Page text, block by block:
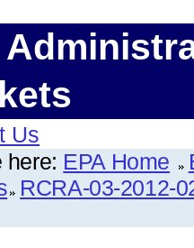
Us
here: EPA Home
RCRA-03-2012-